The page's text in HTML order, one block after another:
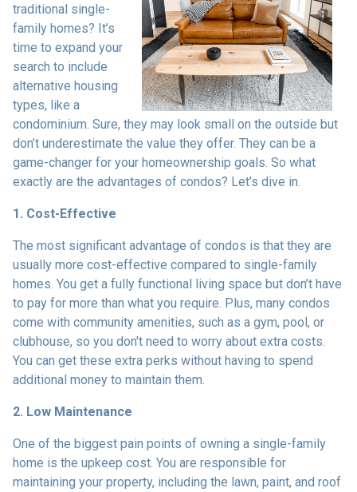
traditional single-
family homes? It’s
time to expand your
search to include
alternative housing
types, like a
condominium. Sure, they may look small on the outside but
don’t underestimate the value they offer. They can be a
game-changer for your homeownership goals. So what
exactly are the advantages of condos? Let’s dive in.
1. Cost-Effective
The most significant advantage of condos is that they are
usually more cost-effective compared to single-family
homes. You get a fully functional living space but don’t have
to pay for more than what you require. Plus, many condos
come with community amenities, such as a gym, pool, or
clubhouse, so you don't need to worry about extra costs.
You can get these extra perks without having to spend
additional money to maintain them.
2. Low Maintenance
One of the biggest pain points of owning a single-family
home is the upkeep cost. You are responsible for
maintaining your property, including the lawn, paint, and roof